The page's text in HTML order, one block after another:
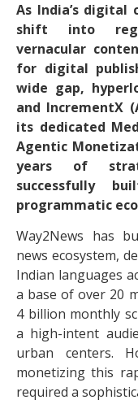
As India’s digital
shift into
vernacular
for digital
wide gap,
and IncrementX
its dedicated
Agentic
years of
successfully
programmatic
Way2News has
news ecosystem,
Indian languages
a base of over 20
4 billion monthly
a high-intent
urban centers.
monetizing this
required a